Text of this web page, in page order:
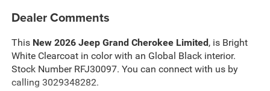
Dealer Comments
This New 2026 Jeep Grand Cherokee Limited, is Bright
White Clearcoat in color with an Global Black interior.
Stock Number RFJ30097. You can connect with us by
calling 3029348282.